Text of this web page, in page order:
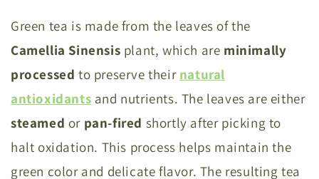
Green tea is made from the leaves of the
Camellia Sinensis plant, which are minimally
processed to preserve their natural
antioxidants and nutrients. The leaves are either
steamed or pan-fired shortly after picking to
halt oxidation. This process helps maintain the
green color and delicate flavor. The resulting tea